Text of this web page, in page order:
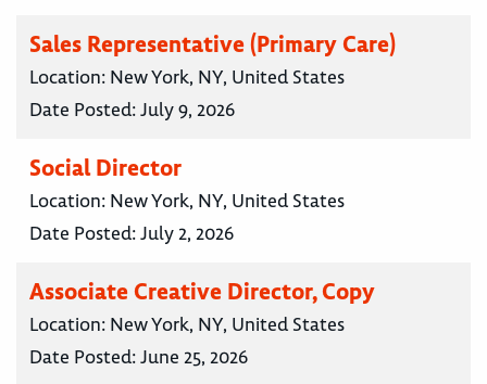
Sales Representative (Primary Care)
Location: New York, NY, United States
Date Posted:July 9, 2026
Social Director
Location: New York, NY, United States
Date Posted:July 2, 2026
Associate Creative Director, Copy
Location: New York, NY, United States
Date Posted:June 25, 2026